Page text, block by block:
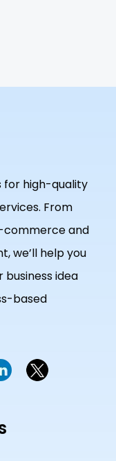
for high-quality
From
commerce and
we’ll help you
idea
based